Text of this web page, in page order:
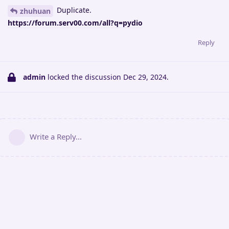
zhuhuan
Duplicate.
https://forum.serv00.com/all?q=pydio
Reply
admin locked the discussion Dec 29, 2024.
Write a Reply...